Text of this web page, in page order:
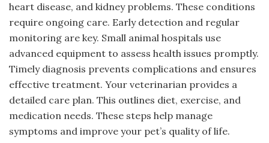
heart disease, and kidney problems. These conditions
require ongoing care. Early detection and regular
monitoring are key. Small animal hospitals use
advanced equipment to assess health issues promptly.
Timely diagnosis prevents complications and ensures
effective treatment. Your veterinarian provides a
detailed care plan. This outlines diet, exercise, and
medication needs. These steps help manage
symptoms and improve your pet’s quality of life.